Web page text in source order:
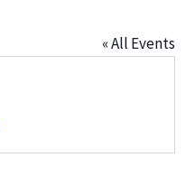
« All Events